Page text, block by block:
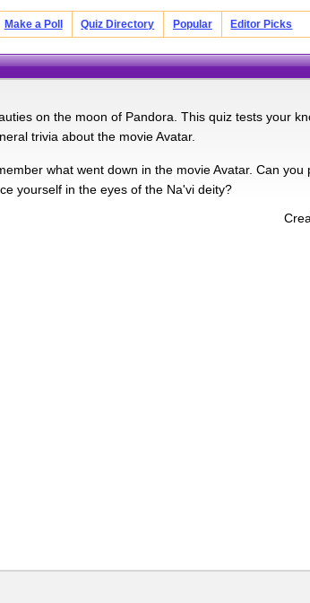
Make a Poll Quiz Directory Popular Editor Picks
on the moon of Pandora. This quiz tests your
trivia about the movie Avatar.
what went down in the movie Avatar. Can you
yourself in the eyes of the Na'vi deity?